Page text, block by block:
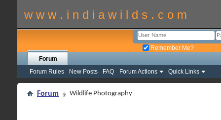
w w w . i n d i a w i l d s . c o m
Remember Me?
Forum
Forum Rules
New Posts FAQ Forum Actions Quick Links
Forum Wildlife Photography